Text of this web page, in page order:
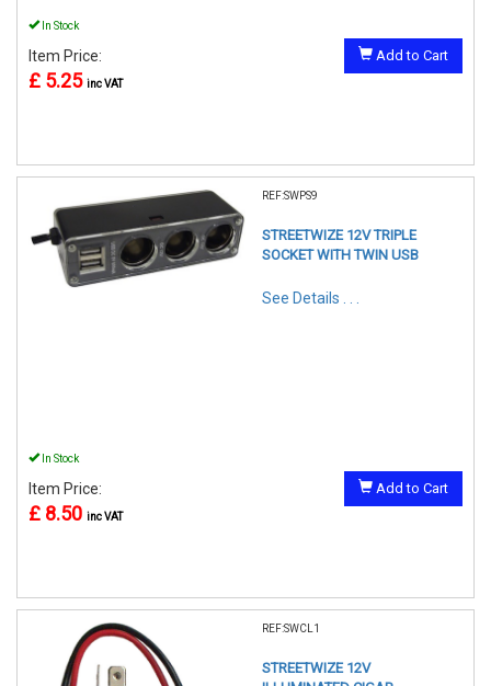
In Stock
Item Price:
£ 5.25 inc VAT
Add to Cart
REF:SWPS9
STREETWIZE 12V TRIPLE
SOCKET WITH TWIN USB
See Details . . .
In Stock
Item Price:
£ 8.50 inc VAT
Add to Cart
REF:SWCL1
STREETWIZE 12V